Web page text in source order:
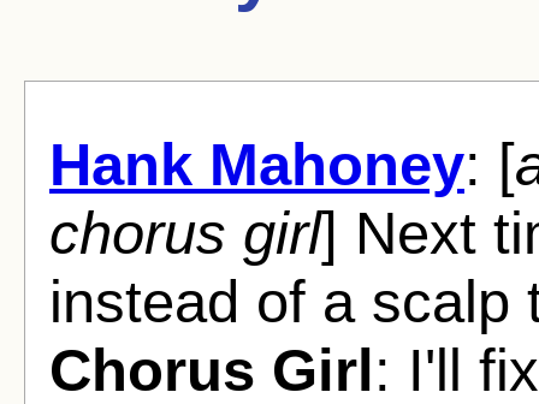
Hank Mahoney: [
chorus girl] Next
instead of a scalp
Chorus Girl: I'll